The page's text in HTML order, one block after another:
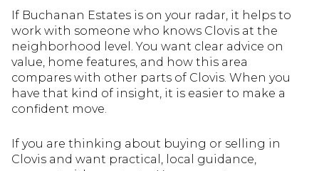
If Buchanan Estates is on your radar, it helps to
work with someone who knows Clovis at the
neighborhood level. You want clear advice on
value, home features, and how this area
compares with other parts of Clovis. When you
have that kind of insight, it is easier to make a
confident move.
If you are thinking about buying or selling in
Clovis and want practical, local guidance,